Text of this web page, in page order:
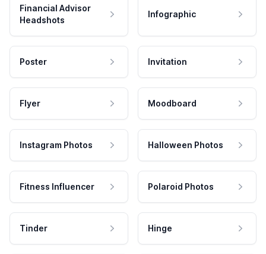
Financial Advisor
Headshots
Infographic
Poster Invitation
Flyer Moodboard
Instagram Photos Halloween Photos
Fitness Influencer Polaroid Photos
Tinder Hinge